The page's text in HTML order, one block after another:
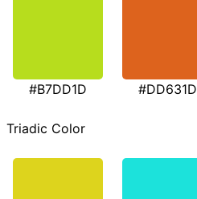
#B7DD1D #DD631D
Triadic Color